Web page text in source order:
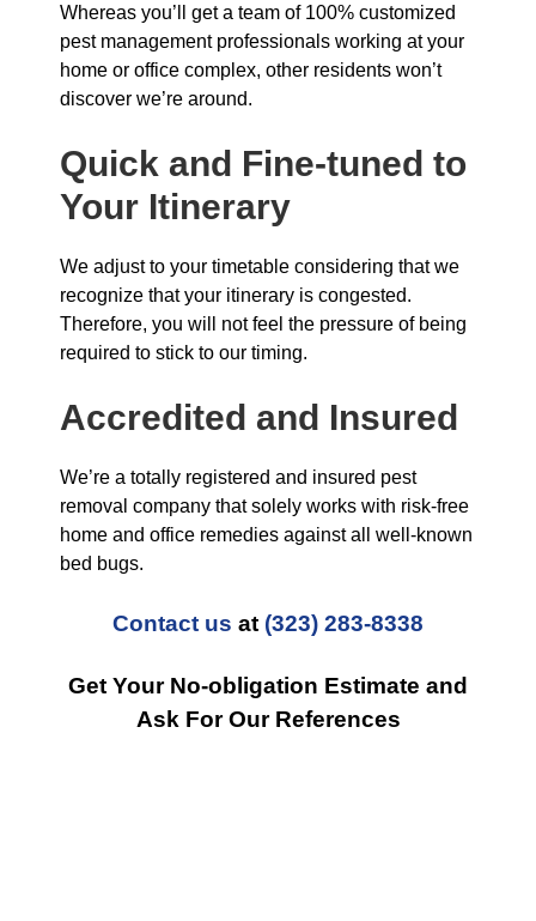
Whereas you’ll get a team of 100% customized
pest management professionals working at your
home or office complex, other residents won’t
discover we’re around.
Quick and Fine-tuned to
Your Itinerary
We adjust to your timetable considering that we
recognize that your itinerary is congested.
Therefore, you will not feel the pressure of being
required to stick to our timing.
Accredited and Insured
We’re a totally registered and insured pest
removal company that solely works with risk-free
home and office remedies against all well-known
bed bugs.
Contact us at (323) 283-8338
Get Your No-obligation Estimate and
Ask For Our References